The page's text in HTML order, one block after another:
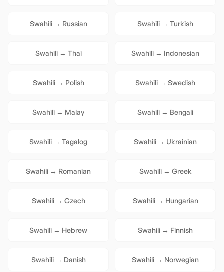
Swahili→ Russian Swahili → Turkish
Swahili→ Thai Swahili → Indonesian
Swahili→ Polish Swahili → Swedish
Swahili → Malay Swahili → Bengali
Swahili → Tagalog Swahili → Ukrainian
Swahili → Romanian Swahili→ Greek
Swahili→ Czech Swahili→ Hungarian
Swahili → Hebrew Swahili → Finnish
Swahili→ Danish Swahili → Norwegian